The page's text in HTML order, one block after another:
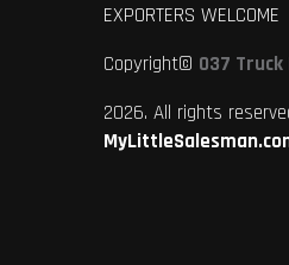
EXPORTERS WELCOME
Copyright© 037
2026. All rights